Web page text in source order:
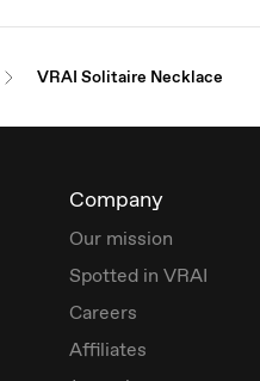
VRAI Solitaire Necklace
Company
Our mission
Spotted in VRAI
Careers
Affiliates